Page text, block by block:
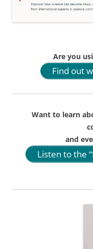
Are you
Find out
Want to learn
and
Listen to the